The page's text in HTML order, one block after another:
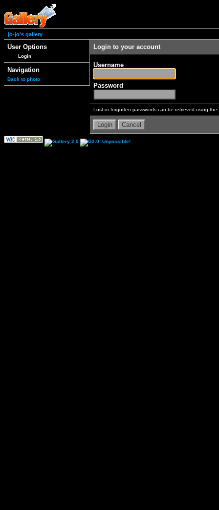
jo-jo's gallery
User Options
Login
Navigation
Back to photo
Login to your account
Username
Password
Lost or forgotten passwords can be retrieved using the